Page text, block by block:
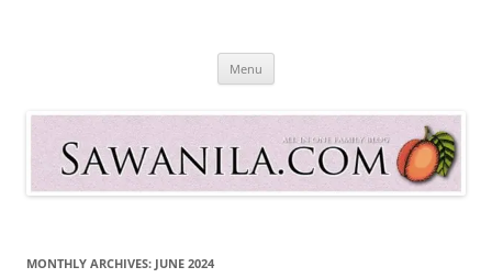
Sawanila.com
All In One Family Blog
Menu
MONTHLY ARCHIVES: JUNE 2024